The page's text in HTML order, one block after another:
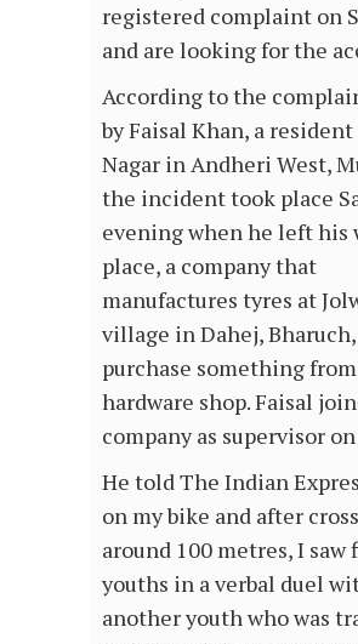
registered complaint on
and are looking for the
According to the
by Faisal Khan, a
Nagar in Andheri West,
the incident took place
evening when he left his
place, a company that
manufactures tyres at
village in Dahej,
purchase something
hardware shop. Faisal
company as supervisor on
He told The Indian
on my bike and after
around 100 metres, I saw
youths in a verbal duel
another youth who was